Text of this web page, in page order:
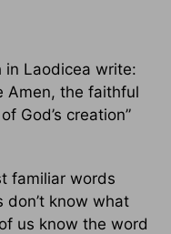
in Laodicea write:
Amen, the faithful
God’s creation”
familiar words
know what
us know the word